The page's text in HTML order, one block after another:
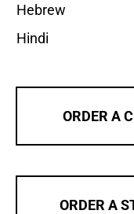
Hebrew
Hindi
ORDER A
ORDER A